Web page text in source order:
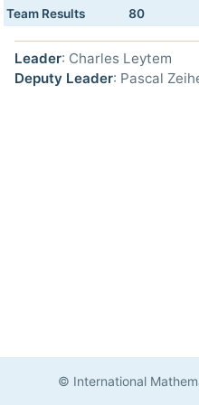
Team Results 80
Leader: Charles Leytem
Deputy Leader: Pascal
© International